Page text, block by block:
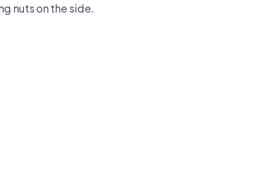
nuts on the side.